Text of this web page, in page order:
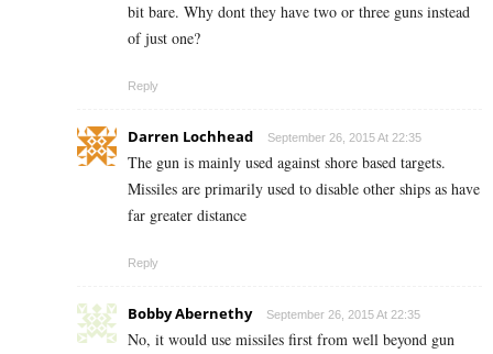
bit bare. Why dont they have two or three guns instead
of just one?
Reply
Darren Lochhead September 26, 2015 At 22:35
The gun is mainly used against shore based targets.
Missiles are primarily used to disable other ships as have
far greater distance
Reply
Bobby Abernethy September 26, 2015 At 22:35
No, it would use missiles first from well beyond gun